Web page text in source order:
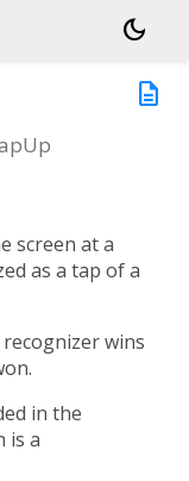
dark_mode
description
screen at a
as a tap of a
wins
in the
is a